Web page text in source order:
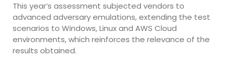
This year’s assessment subjected vendors to
advanced adversary emulations, extending the test
scenarios to Windows, Linux and AWS Cloud
environments, which reinforces the relevance of the
results obtained.